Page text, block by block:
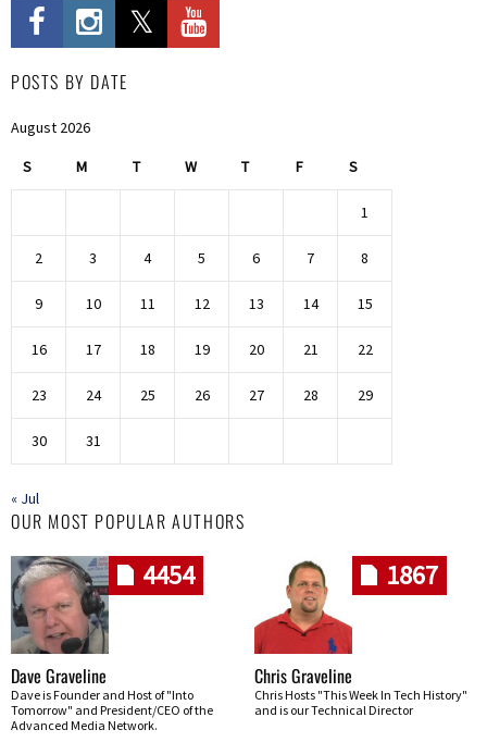
POSTS BY DATE
August 2026
S M T W T F S
1
2 3 4 5 6 7 8
9 10 11 12 13 14 15
16 17 18 19 20 21 22
23 24 25 26 27 28 29
30 31
« Jul
OUR MOST POPULAR AUTHORS
4454
Dave Graveline
Dave is Founder and Host of "Into
Tomorrow" and President/CEO of the
Advanced Media Network.
1867
Chris Graveline
Chris Hosts "This Week In Tech History"
and is our Technical Director